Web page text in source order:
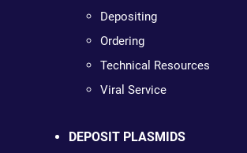
Depositing
Ordering
Technical Resources
Viral Service
DEPOSIT PLASMIDS